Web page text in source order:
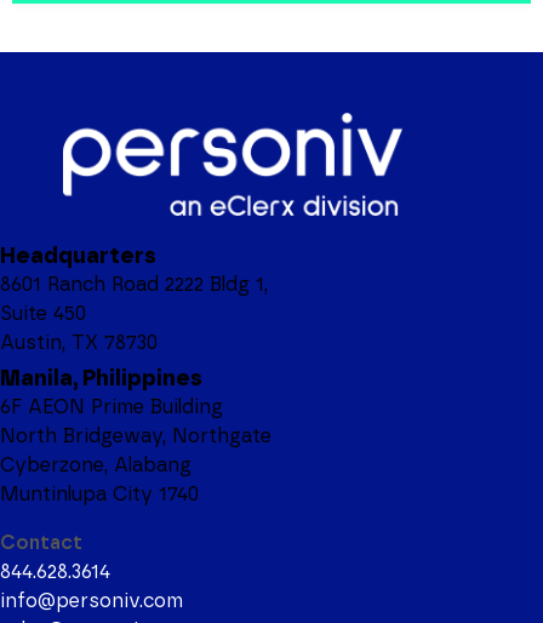
Headquarters
8601 Ranch Road 2222 Bldg 1,
Suite 450
Austin, TX 78730
Manila, Philippines
6F AEON Prime Building
North Bridgeway, Northgate
Cyberzone, Alabang
Muntinlupa City 1740
Contact
844.628.3614
info@personiv.com